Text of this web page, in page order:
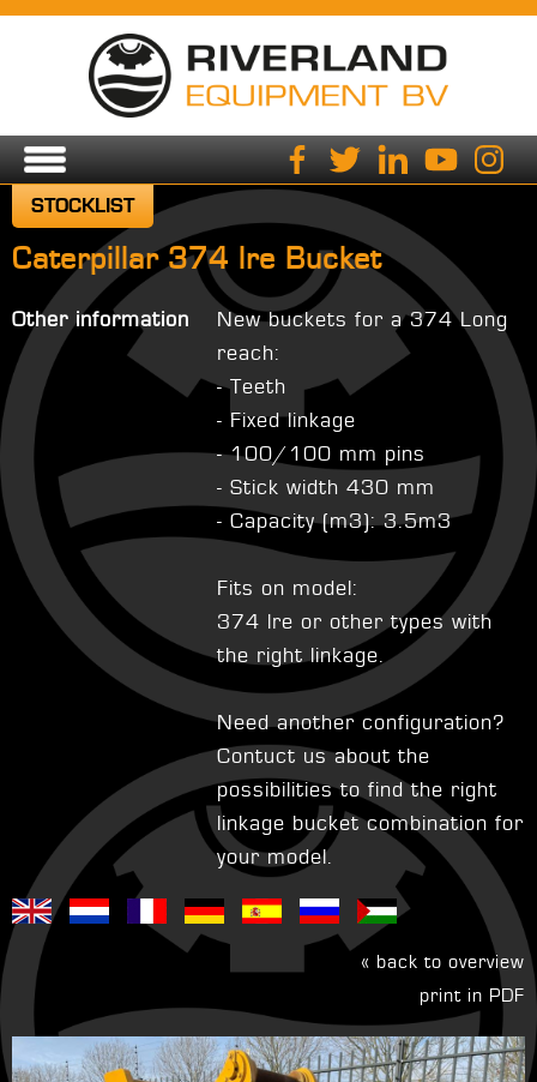
STOCKLIST
Caterpillar 374 lre Bucket
Other information
New buckets for a 374 Long
reach:
- Teeth
- Fixed linkage
- 100/100 mm pins
- Stick width 430 mm
- Capacity (m3): 3.5m3
Fits on model:
374 lre or other types with
the right linkage.
Need another configuration?
Contuct us about the
possibilities to find the right
linkage bucket combination for
your model.
« back to overview
print in PDF